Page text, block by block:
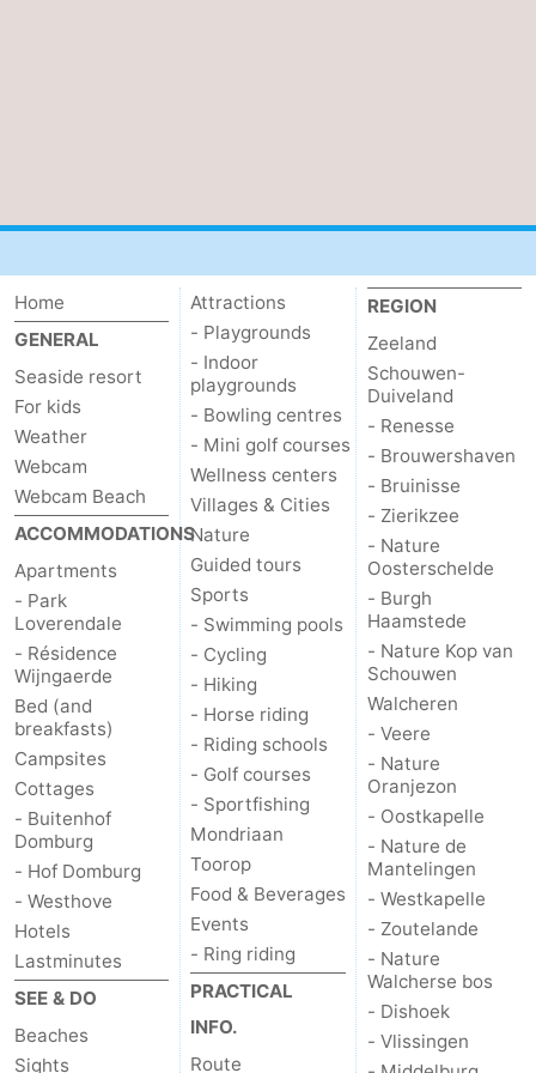
Vlaanderen
-
Nieuwvliet
-
Sluis
-
Cadzand
-
Nature
Het
Zwin
Weather
Contact
us
Home
GENERAL
Seaside resort
For kids
Weather
Webcam
Webcam Beach
ACCOMMODATIONS
Apartments
- Park
Loverendale
- Résidence
Wijngaerde
Bed (and
breakfasts)
Campsites
Cottages
- Buitenhof
Domburg
- Hof Domburg
- Westhove
Hotels
Lastminutes
SEE & DO
Beaches
Sights
Attractions
- Playgrounds
- Indoor
playgrounds
- Bowling centres
- Mini golf courses
Wellness centers
Villages & Cities
Nature
Guided tours
Sports
- Swimming pools
- Cycling
- Hiking
- Horse riding
- Riding schools
- Golf courses
- Sportfishing
Mondriaan
Toorop
Food & Beverages
Events
- Ring riding
PRACTICAL
INFO.
Route
REGION
Zeeland
Schouwen-
Duiveland
- Renesse
- Brouwershaven
- Bruinisse
- Zierikzee
- Nature
Oosterschelde
- Burgh
Haamstede
- Nature Kop van
Schouwen
Walcheren
- Veere
- Nature
Oranjezon
- Oostkapelle
- Nature de
Mantelingen
- Westkapelle
- Zoutelande
- Nature
Walcherse bos
- Dishoek
- Vlissingen